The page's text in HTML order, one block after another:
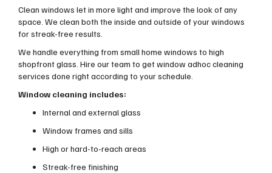
Clean windows let in more light and improve the look of any
space. We clean both the inside and outside of your windows
for streak-free results.
We handle everything from small home windows to high
shopfront glass. Hire our team to get window adhoc cleaning
services done right according to your schedule.
Window cleaning includes:
Internal and external glass
Window frames and sills
High or hard-to-reach areas
Streak-free finishing